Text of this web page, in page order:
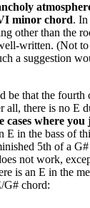
minor chord. In
other than the
written. (Not to
a suggestion
be that the fourth
all, there is no E
cases where you
E in the bass of
5th of a
not work,
is an E in the
G# chord: